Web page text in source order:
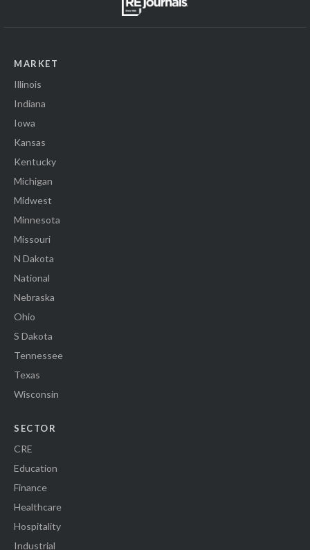
MARKET
Illinois
Indiana
Iowa
Kansas
Kentucky
Michigan
Midwest
Minnesota
Missouri
N Dakota
National
Nebraska
Ohio
S Dakota
Tennessee
Texas
Wisconsin
SECTOR
CRE
Education
Finance
Healthcare
Hospitality
Industrial